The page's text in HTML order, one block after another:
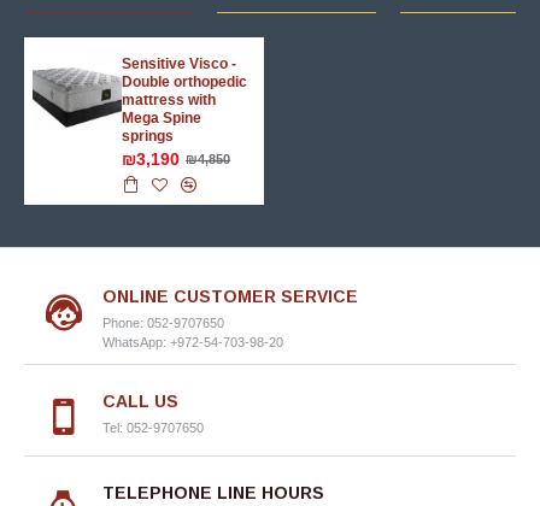
Sensitive Visco -
Double orthopedic
mattress with
Mega Spine
springs
₪3,190 ₪4,850
ONLINE CUSTOMER SERVICE
Phone: 052-9707650
WhatsApp: +972-54-703-98-20
CALL US
Tel: 052-9707650
TELEPHONE LINE HOURS